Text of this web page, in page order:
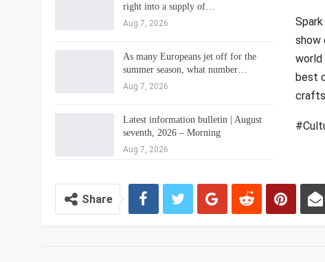
right into a supply of…
Aug 7, 2026
As many Europeans jet off for the
summer season, what number…
Aug 7, 2026
Latest information bulletin | August
seventh, 2026 – Morning
Aug 7, 2026
show
world
best
Share